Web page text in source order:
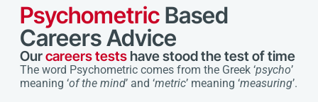
Psychometric Based
Careers Advice
Ourcareers tests have stood the test of time
The word Psychometric comes from the Greek ‘psycho’
meaning ‘of the mind’ and ‘metric’ meaning ‘measuring’.